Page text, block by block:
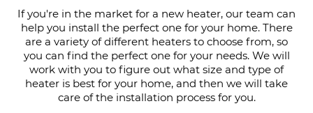
If you're in the market for a new heater, our team can
help you install the perfect one for your home. There
are a variety of different heaters to choose from, so
you can find the perfect one for your needs. We will
work with you to figure out what size and type of
heater is best for your home, and then we will take
care of the installation process for you.